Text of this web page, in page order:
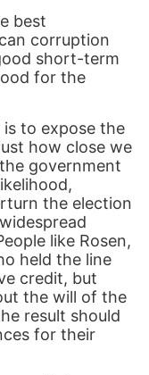
best
corruption
short-term
for the
to expose the
how close we
government
the election
like Rosen,
held the line
credit, but
the will of the
result should
for their